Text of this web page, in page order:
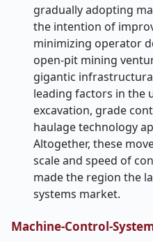
gradually adopting
the intention of
minimizing operator
open-pit mining
gigantic
leading factors in the
excavation, grade
haulage technology
Altogether, these
scale and speed of
made the region the
‍‌systems market.
Machine-Control-